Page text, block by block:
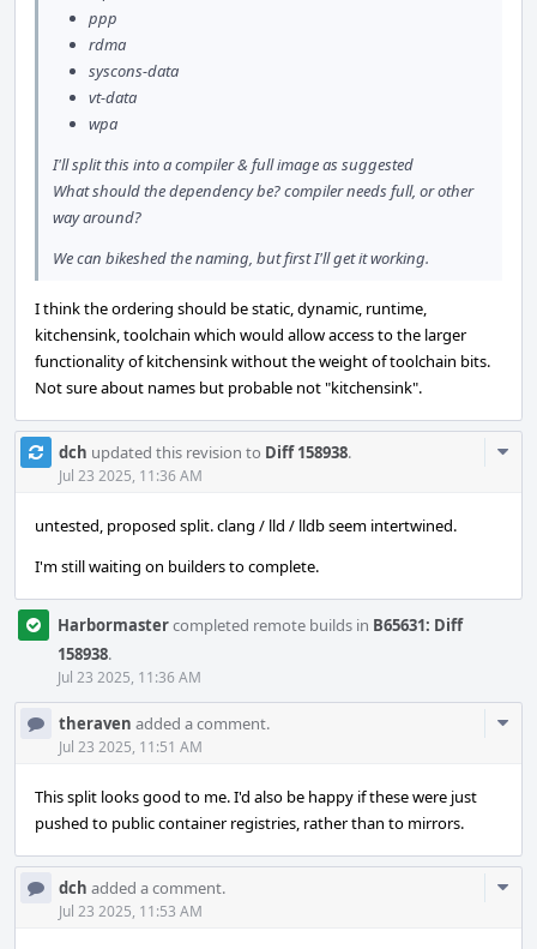
ppp
rdma
syscons-data
vt-data
wpa
I'll split this into a compiler & full image as suggested
What should the dependency be? compiler needs full, or other
way around?
We can bikeshed the naming, but first I'll get it working.
I think the ordering should be static, dynamic, runtime,
kitchensink, toolchain which would allow access to the larger
functionality of kitchensink without the weight of toolchain bits.
Not sure about names but probable not "kitchensink".
dch updated this revision to Diff 158938.
Jul 23 2025, 11:36 AM
untested, proposed split. clang / lld / lldb seem intertwined.
I'm still waiting on builders to complete.
Harbormastercompleted remote builds in B65631: Diff
158938.
Jul 23 2025, 11:36 AM
theraven added a comment.
Jul 23 2025, 11:51 AM
This split looks good to me. I'd also be happy if these were just
pushed to public container registries, rather than to mirrors.
dch added a comment.
Jul 23 2025, 11:53 AM